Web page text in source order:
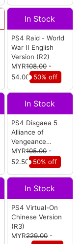
In Stock
PS4 Raid - World
War II English
Version (R2)
MYR108.00-
54.00 50% off
In Stock
PS4 Disgaea 5
Alliance of
Vengeance
English Version
(R3)
MYR105.00-
52.50 50% off
In Stock
PS4 Virtual-On
Chinese Version
(R3)
MYR229.00-